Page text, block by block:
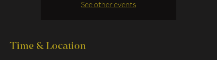
See other events
Time & Location